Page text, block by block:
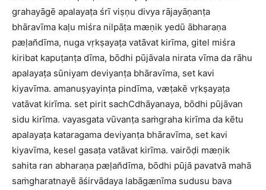
grahayāgē apalayaṭa śrī viṣṇu divya rājayāṇanṭa
bhāravīma kaḷu miśra nilpāṭa mæṇik yedū ābharaṇa
pæḷan̆dīma, nuga vṛkṣayaṭa vatāvat kirīma, gitel miśra
kiribat kapuṭanṭa dīma, bōdhi pūjāvala nirata vīma da rāhu
apalayaṭa sūniyam deviyanṭa bhāravīma, set kavi
kiyavīma. amanuṣyayinṭa pindīma, væṭakē vṛkṣayaṭa
vatāvat kirīma. set pirit sachCdhāyanaya, bōdhi pūjāvan
sidu kirīma. vayasgata vūvanṭa saṁgraha kirīma da kētu
apalayaṭa kataragama deviyanṭa bhāravīma, set kavi
kiyavīma, kesel gasaṭa vatāvat kirīma. vairōḍi mæṇik
sahita ran abharaṇa pæḷan̆dīma, bōdhi pūjā pavatvā mahā
saṁgharatnayē āśirvādaya labāgænīma sudusu bava